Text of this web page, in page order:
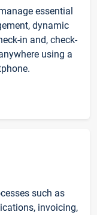
essential
dynamic
in and, check-
using a
such as
invoicing,